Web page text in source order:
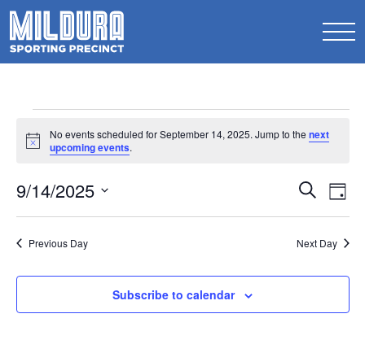
Events
for
September
14,
2025
Notice
No events scheduled for September 14, 2025. Jump to the next
upcoming events.
Events
Search
and
Search
Day
9/14/2025
Select
Previous Day Next Day
Subscribe to calendar